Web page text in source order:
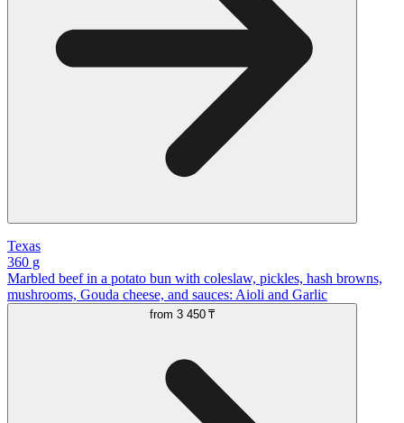
Texas
360 g
Marbled beef in a potato bun with coleslaw, pickles, hash browns,
mushrooms, Gouda cheese, and sauces: Aioli and Garlic
from 3 450 ₸